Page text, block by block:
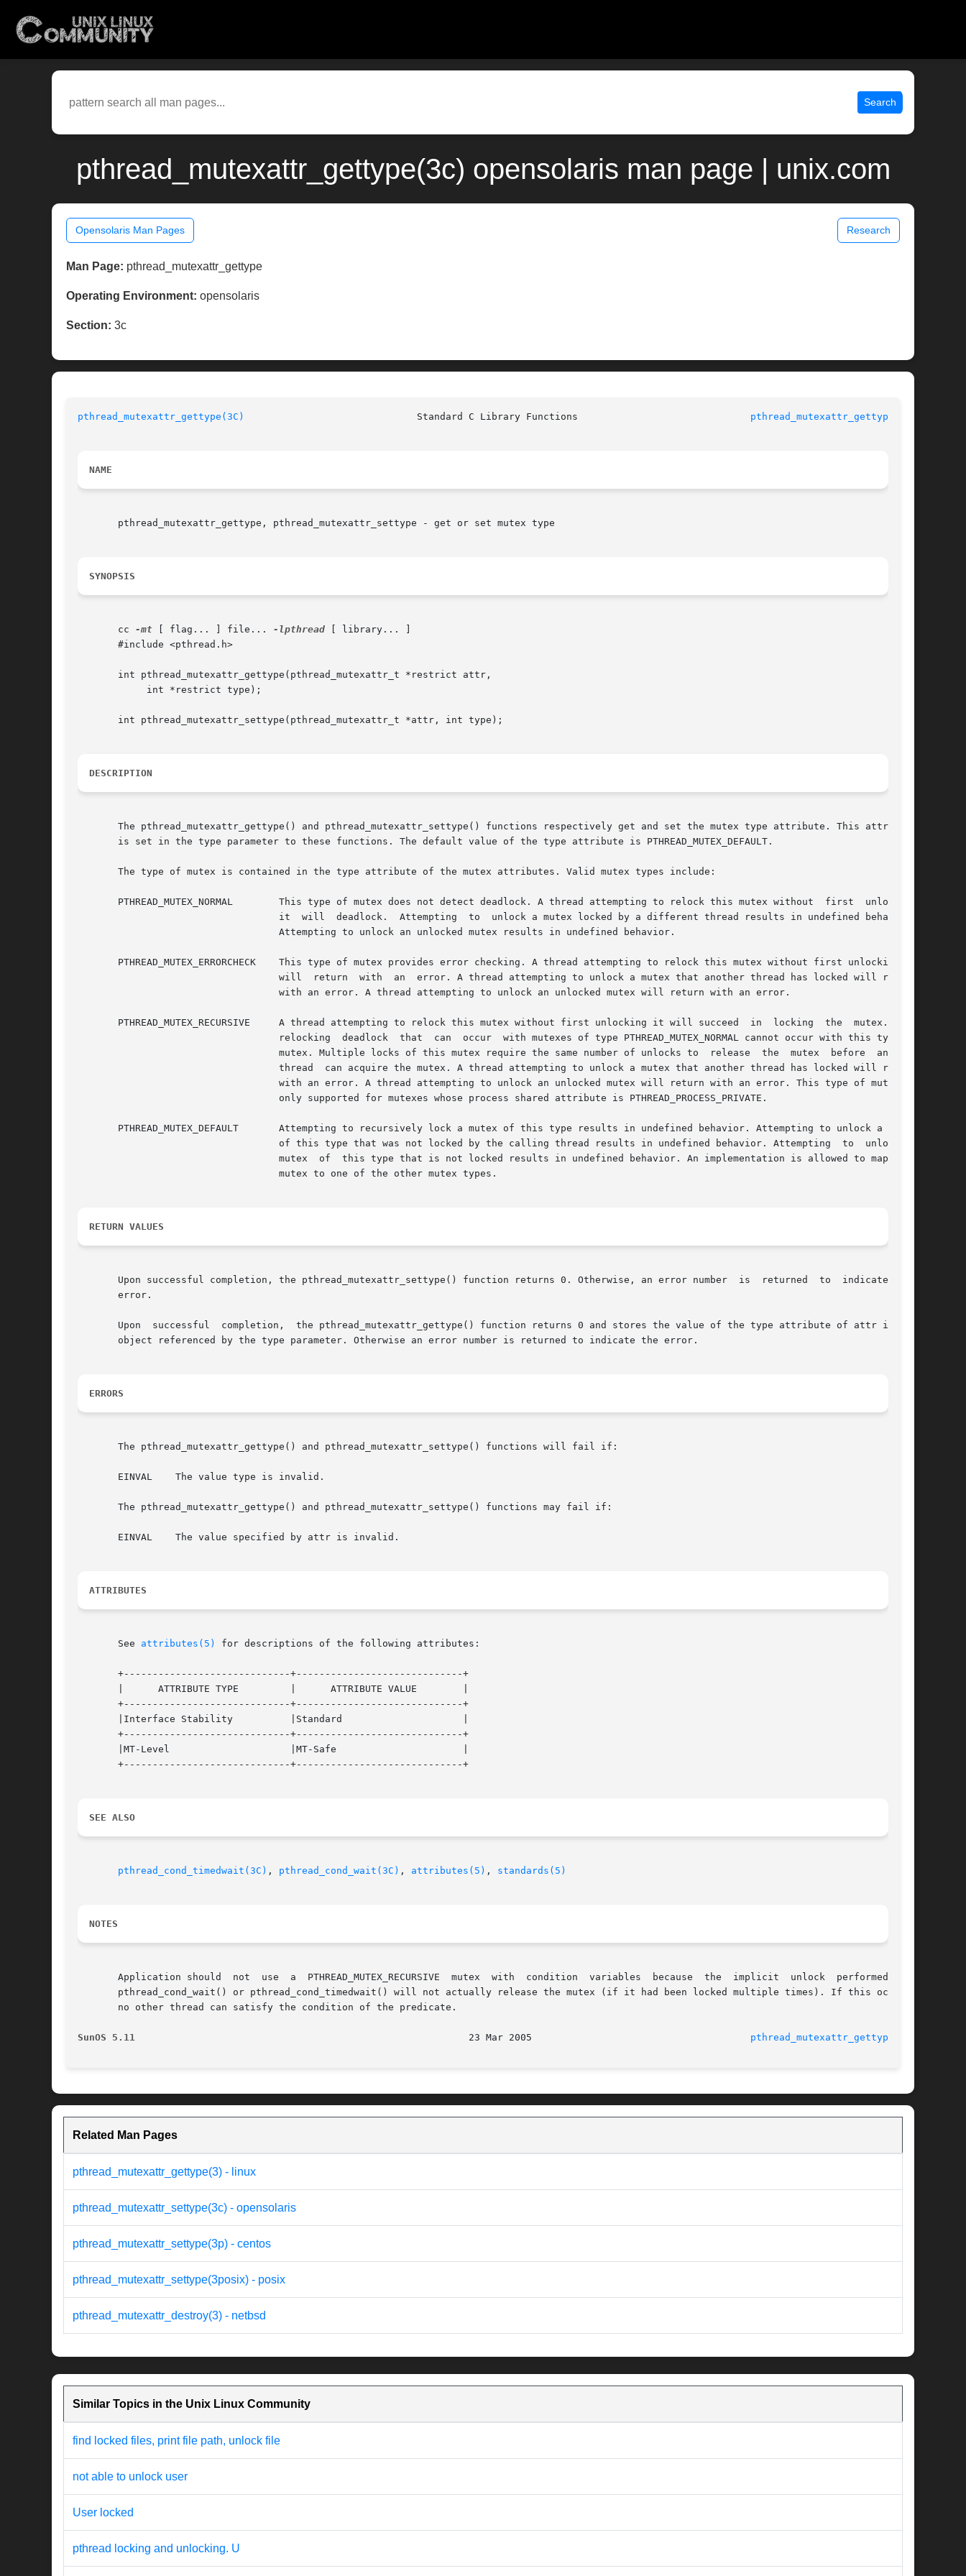
Search
pthread_mutexattr_gettype(3c) opensolaris man page | unix.com
Opensolaris Man Pages Research
Man Page: pthread_mutexattr_gettype
Operating Environment: opensolaris
Section: 3c
pthread_mutexattr_gettype(3C) pthread_mutexattr_gettype(3C)
NAME
       pthread_mutexattr_gettype, pthread_mutexattr_settype - get or set mutex type
SYNOPSIS
       cc
-mt [ flag... ] file... -lpthread [ library... ]
       #include <pthread.h>
       int pthread_mutexattr_gettype(pthread_mutexattr_t *restrict attr,
       int pthread_mutexattr_settype(pthread_mutexattr_t *attr, int type);
DESCRIPTION
       The pthread_mutexattr_gettype() and pthread_mutexattr_settype() functions respectively get and set the mutex type attribute. This attribute
       is set in the type parameter to these functions. The default value of the type attribute is PTHREAD_MUTEX_DEFAULT.
       The type of mutex is contained in the type attribute of the mutex attributes. Valid mutex types include:
       PTHREAD_MUTEX_NORMAL	   This type of mutex does not detect deadlock. A thread attempting to relock this mutex without  first  unlocking
       PTHREAD_MUTEX_ERRORCHECK    This type of mutex provides error checking. A thread attempting to relock this mutex without first unlocking it
       PTHREAD_MUTEX_RECURSIVE	   A thread attempting to relock this mutex without first unlocking it will succeed  in  locking  the  mutex.  The
       PTHREAD_MUTEX_DEFAULT	   Attempting to recursively lock a mutex of this type results in undefined behavior. Attempting to unlock a mutex
RETURN VALUES
       Upon successful completion, the pthread_mutexattr_settype() function returns 0. Otherwise, an error number  is  returned  to  indicate  the
       error.
       Upon  successful  completion,  the pthread_mutexattr_gettype() function returns 0 and stores the value of the type attribute of attr in the
       object referenced by the type parameter. Otherwise an error number is returned to indicate the error.
ERRORS
       The pthread_mutexattr_gettype() and pthread_mutexattr_settype() functions will fail if:
       EINVAL	 The value type is invalid.
       The pthread_mutexattr_gettype() and pthread_mutexattr_settype() functions may fail if:
       EINVAL	 The value specified by attr is invalid.
ATTRIBUTES
       See
attributes(5) for descriptions of the following attributes:
       +-----------------------------+-----------------------------+
       |      ATTRIBUTE TYPE	     |	    ATTRIBUTE VALUE	   |
       +-----------------------------+-----------------------------+
       |Interface Stability	     |Standard			   |
       +-----------------------------+-----------------------------+
       |MT-Level		     |MT-Safe			   |
       +-----------------------------+-----------------------------+
SEE ALSO
pthread_cond_timedwait(3C) , pthread_cond_wait(3C) , attributes(5) , standards(5)
NOTES
       Application should  not	use  a	PTHREAD_MUTEX_RECURSIVE  mutex	with  condition  variables  because  the  implicit  unlock  performed  for
       pthread_cond_wait() or pthread_cond_timedwait() will not actually release the mutex (if it had been locked multiple times). If this occurs,
       no other thread can satisfy the condition of the predicate.
SunOS 5.11 pthread_mutexattr_gettype(3C)
Related Man Pages
pthread_mutexattr_gettype(3) - linux
pthread_mutexattr_settype(3c) - opensolaris
pthread_mutexattr_settype(3p) - centos
pthread_mutexattr_settype(3posix) - posix
pthread_mutexattr_destroy(3) - netbsd
Similar Topics in the Unix Linux Community
find locked files, print file path, unlock file
not able to unlock user
User locked
pthread locking and unlocking. U